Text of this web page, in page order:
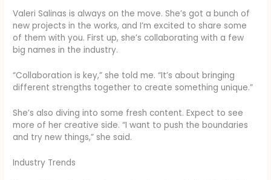
Valeri Salinas is always on the move. She’s got a bunch of
new projects in the works, and I’m excited to share some
of them with you. First up, she’s collaborating with a few
big names in the industry.
“Collaboration is key,” she told me. “It’s about bringing
different strengths together to create something unique.”
She’s also diving into some fresh content. Expect to see
more of her creative side. “I want to push the boundaries
and try new things,” she said.
Industry Trends